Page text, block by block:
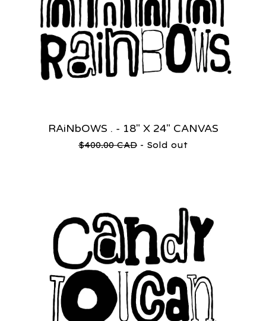
RAiNbOWS . - 18" X 24" CANVAS
$400.00CAD - Sold out